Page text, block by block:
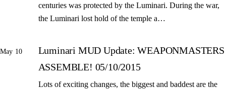
centuries was protected by the Luminari. During the war,
the Luminari lost hold of the temple a…
May 10
Luminari MUD Update: WEAPONMASTERS
ASSEMBLE! 05/10/2015
Lots of exciting changes, the biggest and baddest are the